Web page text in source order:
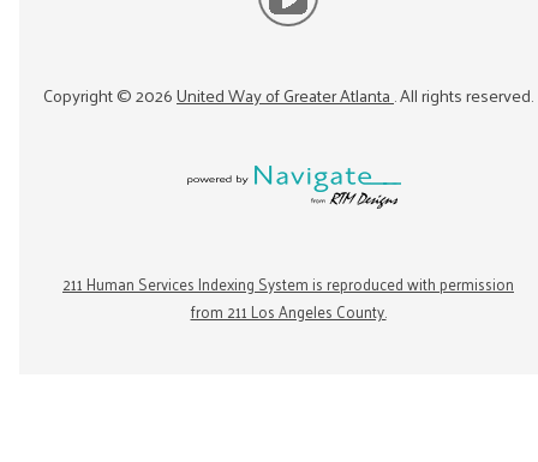
Copyright ©2026United Way of Greater Atlanta. All rights reserved.
211 Human Services Indexing System is reproduced with permission
from 211 Los Angeles County.